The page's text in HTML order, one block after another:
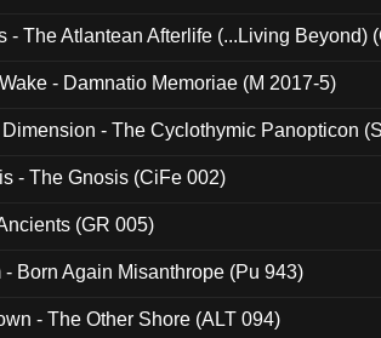
- The Atlantean Afterlife (...Living Beyond)
- Damnatio Memoriae (M 2017-5)
- The Cyclothymic Panopticon
- The Gnosis (CiFe 002)
(GR 005)
- Born Again Misanthrope (Pu 943)
- The Other Shore (ALT 094)